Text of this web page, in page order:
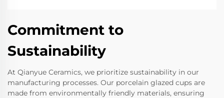
Commitment to
Sustainability
At Qianyue Ceramics, we prioritize sustainability in our
manufacturing processes. Our porcelain glazed cups are
made from environmentally friendly materials, ensuring